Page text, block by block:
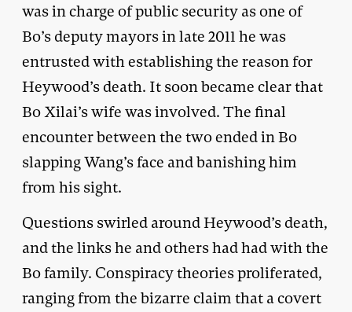
was in charge of public security as one of
Bo’s deputy mayors in late 2011 he was
entrusted with establishing the reason for
Heywood’s death. It soon became clear that
Bo Xilai’s wife was involved. The final
encounter between the two ended in Bo
slapping Wang’s face and banishing him
from his sight.
Questions swirled around Heywood’s death,
and the links he and others had had with the
Bo family. Conspiracy theories proliferated,
ranging from the bizarre claim that a covert